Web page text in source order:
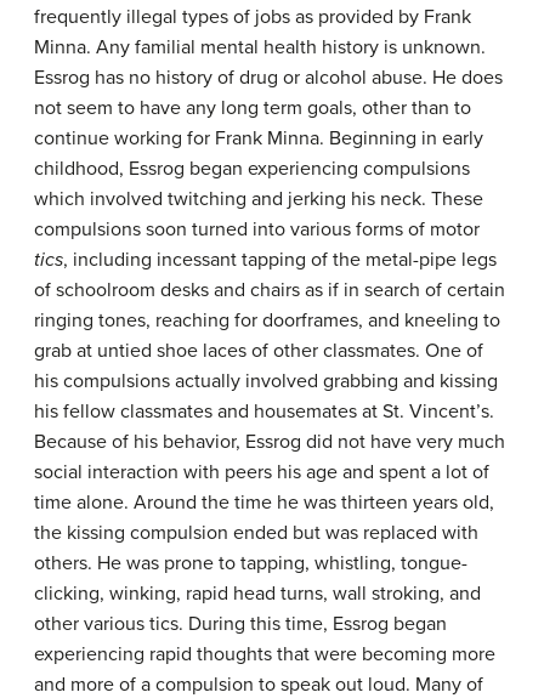
frequently illegal types of jobs as provided by Frank
Minna. Any familial mental health history is unknown.
Essrog has no history of drug or alcohol abuse. He does
not seem to have any long term goals, other than to
continue working for Frank Minna. Beginning in early
childhood, Essrog began experiencing compulsions
which involved twitching and jerking his neck. These
compulsions soon turned into various forms of motor
tics, including incessant tapping of the metal-pipe legs
of schoolroom desks and chairs as if in search of certain
ringing tones, reaching for doorframes, and kneeling to
grab at untied shoe laces of other classmates. One of
his compulsions actually involved grabbing and kissing
his fellow classmates and housemates at St. Vincent’s.
Because of his behavior, Essrog did not have very much
social interaction with peers his age and spent a lot of
time alone. Around the time he was thirteen years old,
the kissing compulsion ended but was replaced with
others. He was prone to tapping, whistling, tongue-
clicking, winking, rapid head turns, wall stroking, and
other various tics. During this time, Essrog began
experiencing rapid thoughts that were becoming more
and more of a compulsion to speak out loud. Many of